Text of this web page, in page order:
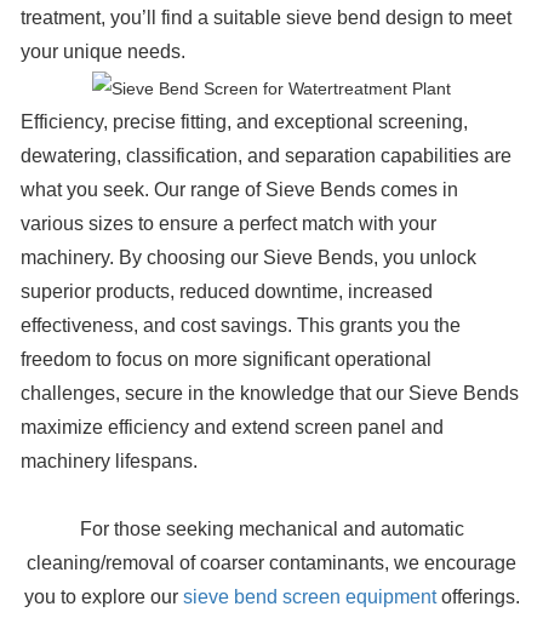
treatment, you’ll find a suitable sieve bend design to meet
your unique needs.
Efficiency, precise fitting, and exceptional screening,
dewatering, classification, and separation capabilities are
what you seek. Our range of Sieve Bends comes in
various sizes to ensure a perfect match with your
machinery. By choosing our Sieve Bends, you unlock
superior products, reduced downtime, increased
effectiveness, and cost savings. This grants you the
freedom to focus on more significant operational
challenges, secure in the knowledge that our Sieve Bends
maximize efficiency and extend screen panel and
machinery lifespans.
For those seeking mechanical and automatic
cleaning/removal of coarser contaminants, we encourage
you to explore our sieve bend screen equipmentofferings.